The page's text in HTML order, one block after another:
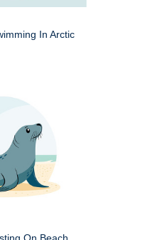
In Arctic
On Beach